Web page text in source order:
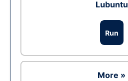
Lubuntu
Run
More »